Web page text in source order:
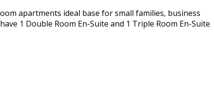
apartments ideal base for small families, business
1 Double Room En-Suite and 1 Triple Room En-Suite